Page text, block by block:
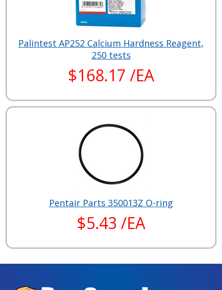
Palintest AP252 Calcium Hardness Reagent,
250 tests
$168.17 /EA
Pentair Parts 350013Z O-ring
$5.43 /EA